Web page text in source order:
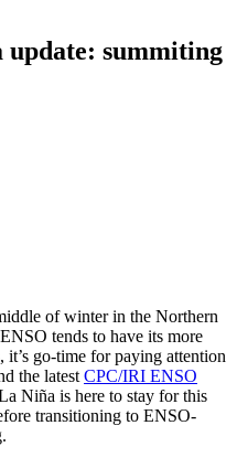
update: summiting
of winter in the Northern
tends to have its more
it’s go-time for paying attention
the latest CPC/IRI ENSO
Niña is here to stay for this
transitioning to ENSO-